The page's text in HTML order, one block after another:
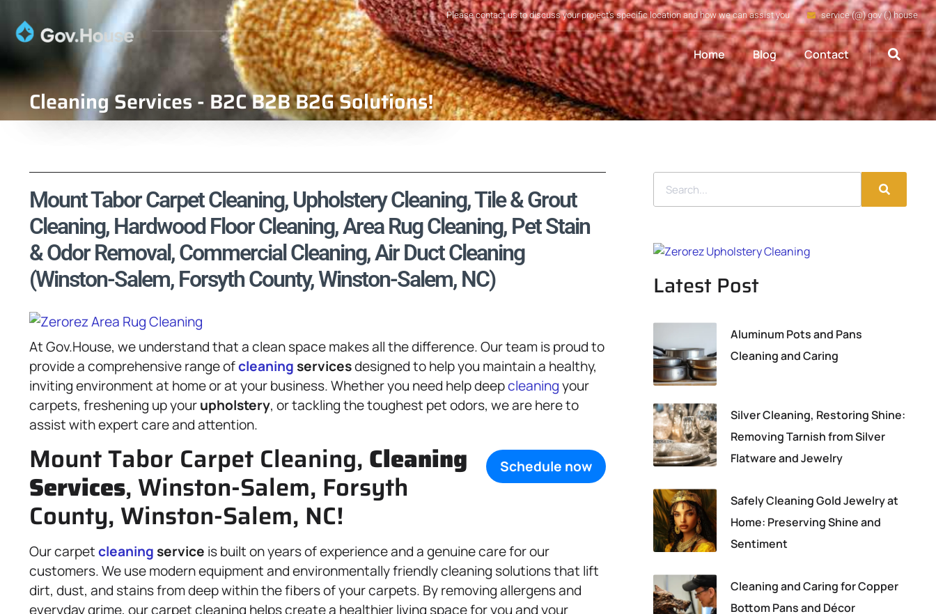
Please contact us to discuss your project's specific location and how we can assist you service (@) gov (.) house
Home Blog Contact
Cleaning Services - B2C B2B B2G Solutions!
Mount Tabor Carpet Cleaning, Upholstery Cleaning, Tile & Grout
Cleaning, Hardwood Floor Cleaning, Area Rug Cleaning, Pet Stain
& Odor Removal, Commercial Cleaning, Air Duct Cleaning
(Winston-Salem, Forsyth County, Winston-Salem, NC)
At Gov.House, we understand that a clean space makes all the difference. Our team is proud to
provide a comprehensive range ofcleaning servicesdesigned to help you maintain a healthy,
inviting environment at home or at your business. Whether you need help deepcleaningyour
carpets, freshening up yourupholstery, or tackling the toughest pet odors, we are here to
assist with expert care and attention.
Schedule now
Mount Tabor Carpet Cleaning, Cleaning
Services, Winston-Salem, Forsyth
County, Winston-Salem, NC!
Our carpetcleaning service is built on years of experience and a genuine care for our
customers. We use modern equipment and environmentally friendly cleaning solutions that lift
dirt, dust, and stains from deep within the fibers of your carpets. By removing allergens and
everyday grime, our carpet cleaning helps create a healthier living space for you and your
Latest Post
Aluminum Pots and Pans
Cleaning and Caring
Silver Cleaning, Restoring Shine:
Removing Tarnish from Silver
Flatware and Jewelry
Safely Cleaning Gold Jewelry at
Home: Preserving Shine and
Sentiment
Cleaning and Caring for Copper
Bottom Pans and Décor